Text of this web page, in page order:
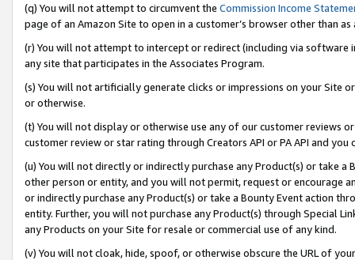
(q) You will not attempt to circumvent the Commission Income
page of an Amazon Site to open in a customer’s browser other than
(r) You will not attempt to intercept or redirect (including via software
any site that participates in the Associates Program.
(s) You will not artificially generate clicks or impressions on your Site
or otherwise.
(t) You will not display or otherwise use any of our customer reviews
customer review or star rating through Creators API or PA API and
(u) You will not directly or indirectly purchase any Product(s) or take
other person or entity, and you will not permit, request or encourage
or indirectly purchase any Product(s) or take a Bounty Event action
entity. Further, you will not purchase any Product(s) through Special
any Products on your Site for resale or commercial use of any kind.
(v) You will not cloak, hide, spoof, or otherwise obscure the URL of